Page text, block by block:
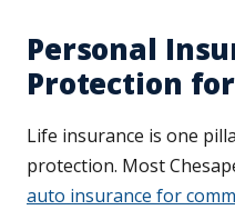
Personal
Protection
Life insurance is one
protection. Most
auto insurance for